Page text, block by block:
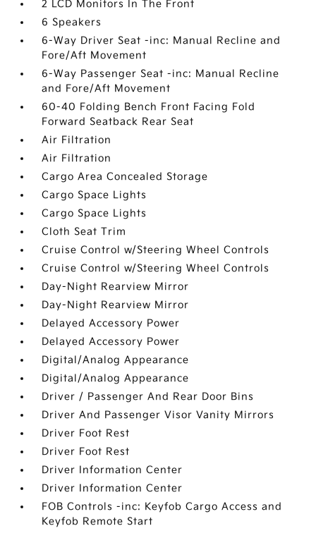
2 LCD Monitors In The Front
6 Speakers
6-Way Driver Seat -inc: Manual Recline and
Fore/Aft Movement
6-Way Passenger Seat -inc: Manual Recline
and Fore/Aft Movement
60-40 Folding Bench Front Facing Fold
Forward Seatback Rear Seat
Air Filtration
Air Filtration
Cargo Area Concealed Storage
Cargo Space Lights
Cargo Space Lights
Cloth Seat Trim
Cruise Control w/Steering Wheel Controls
Cruise Control w/Steering Wheel Controls
Day-Night Rearview Mirror
Day-Night Rearview Mirror
Delayed Accessory Power
Delayed Accessory Power
Digital/Analog Appearance
Digital/Analog Appearance
Driver / Passenger And Rear Door Bins
Driver And Passenger Visor Vanity Mirrors
Driver Foot Rest
Driver Foot Rest
Driver Information Center
Driver Information Center
FOB Controls -inc: Keyfob Cargo Access and
Keyfob Remote Start